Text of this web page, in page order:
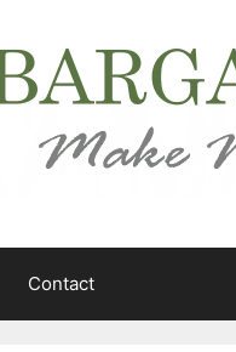
Contact